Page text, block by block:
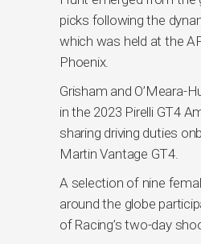
picks following the
which was held at the
Phoenix.
Grisham and O’Meara-
in the 2023 Pirelli GT4
sharing driving duties
Martin Vantage GT4.
A selection of nine
around the globe
of Racing’s two-day